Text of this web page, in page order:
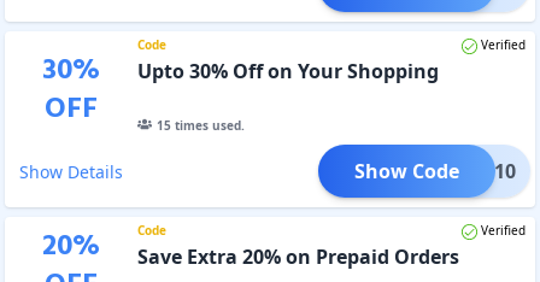
30%
OFF
Code Verified
Upto 30% Off on Your Shopping
15times used.
Show Details PP1010
Show Code
20%
Code Verified
Save Extra 20% on Prepaid Orders